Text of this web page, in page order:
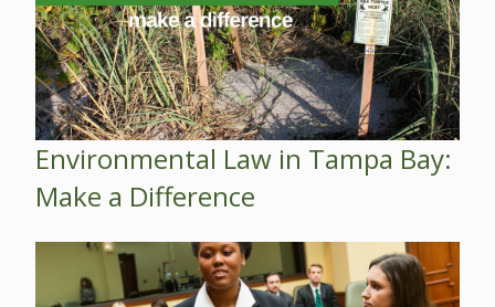
Environmental Law in Tampa Bay:
Make a Difference